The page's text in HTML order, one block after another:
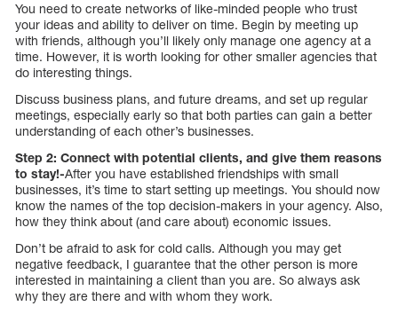
You need to create networks of like-minded people who trust
your ideas and ability to deliver on time. Begin by meeting up
with friends, although you’ll likely only manage one agency at a
time. However, it is worth looking for other smaller agencies that
do interesting things.
Discuss business plans, and future dreams, and set up regular
meetings, especially early so that both parties can gain a better
understanding of each other’s businesses.
Step 2: Connect with potential clients, and give them reasons
to stay!-After you have established friendships with small
businesses, it’s time to start setting up meetings. You should now
know the names of the top decision-makers in your agency. Also,
how they think about (and care about) economic issues.
Don’t be afraid to ask for cold calls. Although you may get
negative feedback, I guarantee that the other person is more
interested in maintaining a client than you are. So always ask
why they are there and with whom they work.